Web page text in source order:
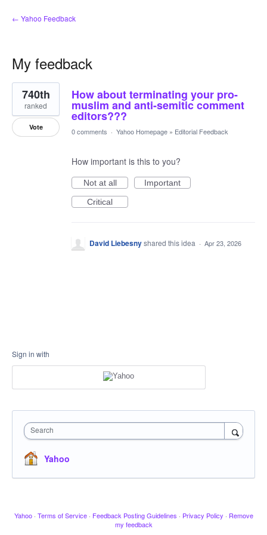
← Yahoo Feedback
My feedback
1
result
found
How about terminating your pro-
muslim and anti-semitic comment
editors???
740th
ranked
Vote 0 comments · Yahoo Homepage » Editorial Feedback
How important is this to you?
Not at all
Important
Critical
David Liebesnyshared this idea · Apr 23, 2026
Sign in with
Search
Yahoo
Yahoo · Terms of Service · Feedback Posting Guidelines · Privacy Policy · Remove
my feedback